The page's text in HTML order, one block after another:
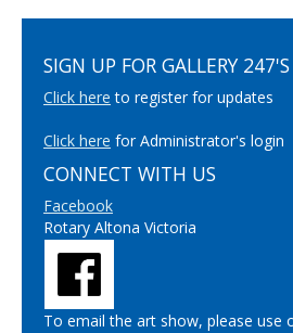
SIGN UP FOR GALLERY
Click here to register for updates
Click here for Administrator's login
CONNECT WITH US
Facebook
Rotary Altona Victoria
To email the art show, please use